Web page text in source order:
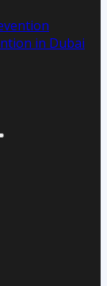
in Dubai